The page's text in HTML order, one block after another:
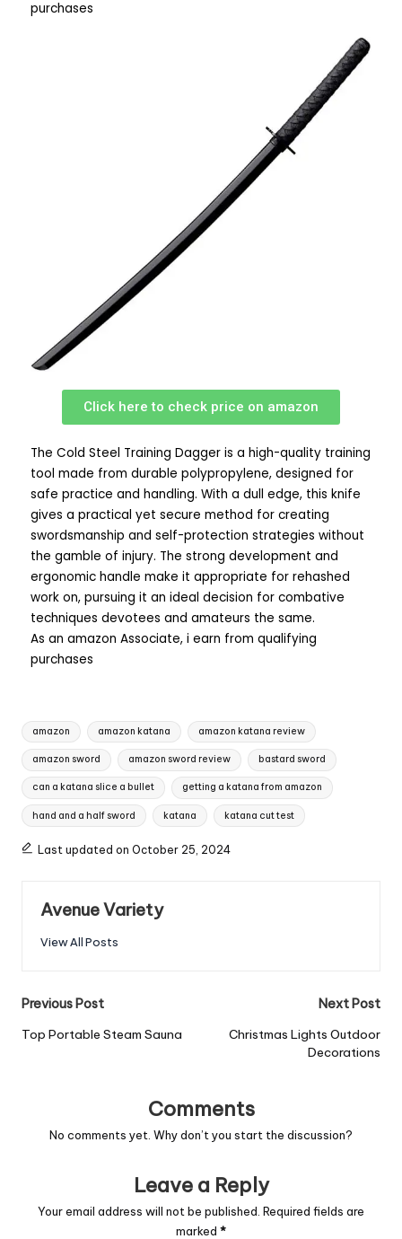
purchases
Click here to check price on amazon
The Cold Steel Training Dagger is a high-quality training
tool made from durable polypropylene, designed for
safe practice and handling. With a dull edge, this knife
gives a practical yet secure method for creating
swordsmanship and self-protection strategies without
the gamble of injury. The strong development and
ergonomic handle make it appropriate for rehashed
work on, pursuing it an ideal decision for combative
techniques devotees and amateurs the same.
As an amazon Associate, i earn from qualifying
purchases
amazon amazon katana amazon katana review
amazon sword amazon sword review bastard sword
can a katana slice a bullet getting a katana from amazon
hand and a half sword katana katana cut test
Last updated on October 25, 2024
Avenue Variety
View All Posts
Previous Post
Top Portable Steam Sauna
Next Post
Christmas Lights Outdoor
Decorations
Comments
No comments yet. Why don’t you start the discussion?
Leave a Reply
Your email address will not be published. Required fields are
marked *